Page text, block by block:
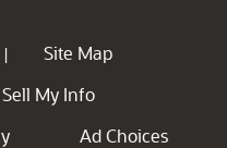
|
Site Map
My Info
Ad Choices